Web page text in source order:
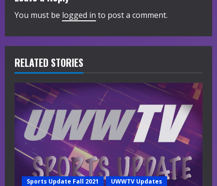
u
R
e
a
d
n
You must be logged in to post a comment.
RELATED STORIES
Sports Update Fall 2021 UWWTV Updates